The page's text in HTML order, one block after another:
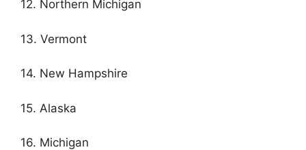
12. Northern Michigan
13. Vermont
14. New Hampshire
15. Alaska
16. Michigan